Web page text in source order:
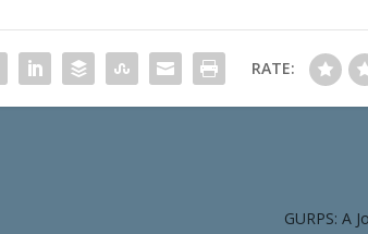
RATE:
GURPS: A